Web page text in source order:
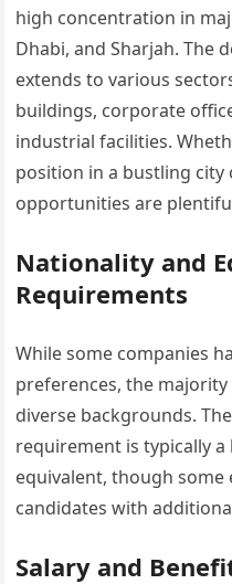
high concentration in
Dhabi, and Sharjah. The
extends to various
buildings, corporate
industrial facilities.
position in a bustling city
opportunities are
Nationality and
Requirements
While some companies
preferences, the
diverse backgrounds.
requirement is typically
equivalent, though
candidates with
Salary and